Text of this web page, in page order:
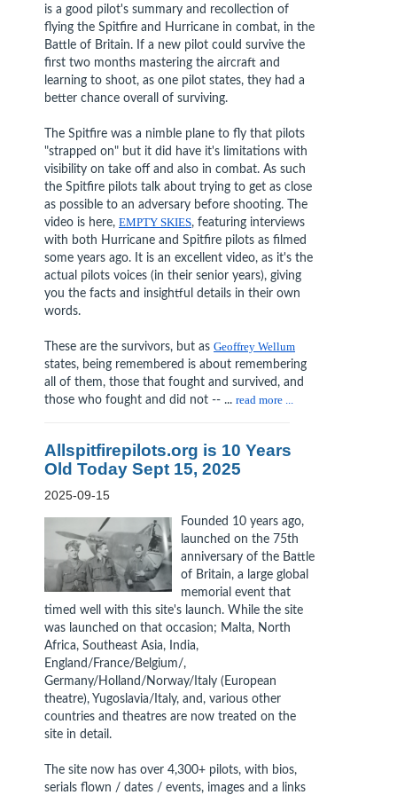
is a good pilot's summary and recollection of
flying the Spitfire and Hurricane in combat, in the
Battle of Britain. If a new pilot could survive the
first two months mastering the aircraft and
learning to shoot, as one pilot states, they had a
better chance overall of surviving.
The Spitfire was a nimble plane to fly that pilots
"strapped on" but it did have it's limitations with
visibility on take off and also in combat. As such
the Spitfire pilots talk about trying to get as close
as possible to an adversary before shooting. The
video is here, EMPTY SKIES, featuring interviews
with both Hurricane and Spitfire pilots as filmed
some years ago. It is an excellent video, as it's the
actual pilots voices (in their senior years), giving
you the facts and insightful details in their own
words.
These are the survivors, but as Geoffrey Wellum
states, being remembered is about remembering
all of them, those that fought and survived, and
those who fought and did not -- ... read more ...
Allspitfirepilots.org is 10 Years
Old Today Sept 15, 2025
2025-09-15
Founded 10 years ago,
launched on the 75th
anniversary of the Battle
of Britain, a large global
memorial event that
timed well with this site's launch. While the site
was launched on that occasion; Malta, North
Africa, Southeast Asia, India,
England/France/Belgium/,
Germany/Holland/Norway/Italy (European
theatre), Yugoslavia/Italy, and, various other
countries and theatres are now treated on the
site in detail.
The site now has over 4,300+ pilots, with bios,
serials flown / dates / events, images and a links